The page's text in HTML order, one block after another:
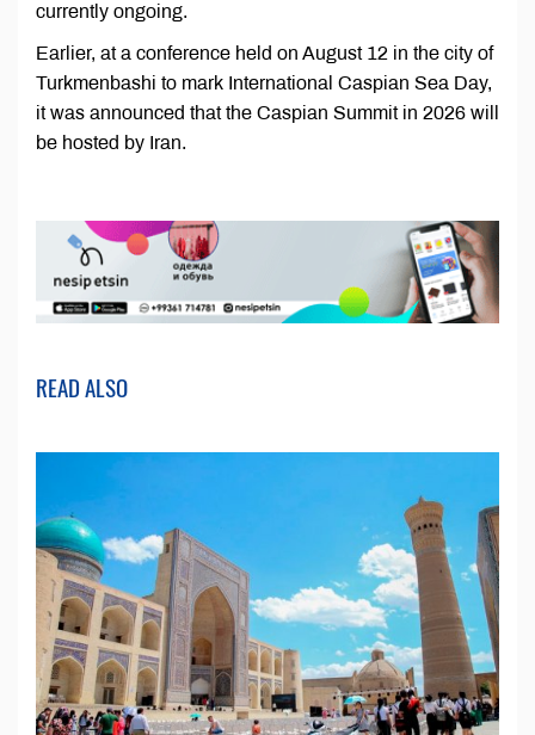
currently ongoing.
Earlier, at a conference held on August 12 in the city of
Turkmenbashi to mark International Caspian Sea Day,
it was announced that the Caspian Summit in 2026 will
be hosted by Iran.
READ ALSO